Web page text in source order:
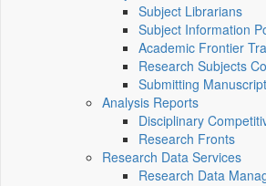
Subject Librarians
Subject Information
Academic Frontier
Research Subjects
Submitting
Analysis Reports
Disciplinary
Research Fronts
Research Data Services
Research Data